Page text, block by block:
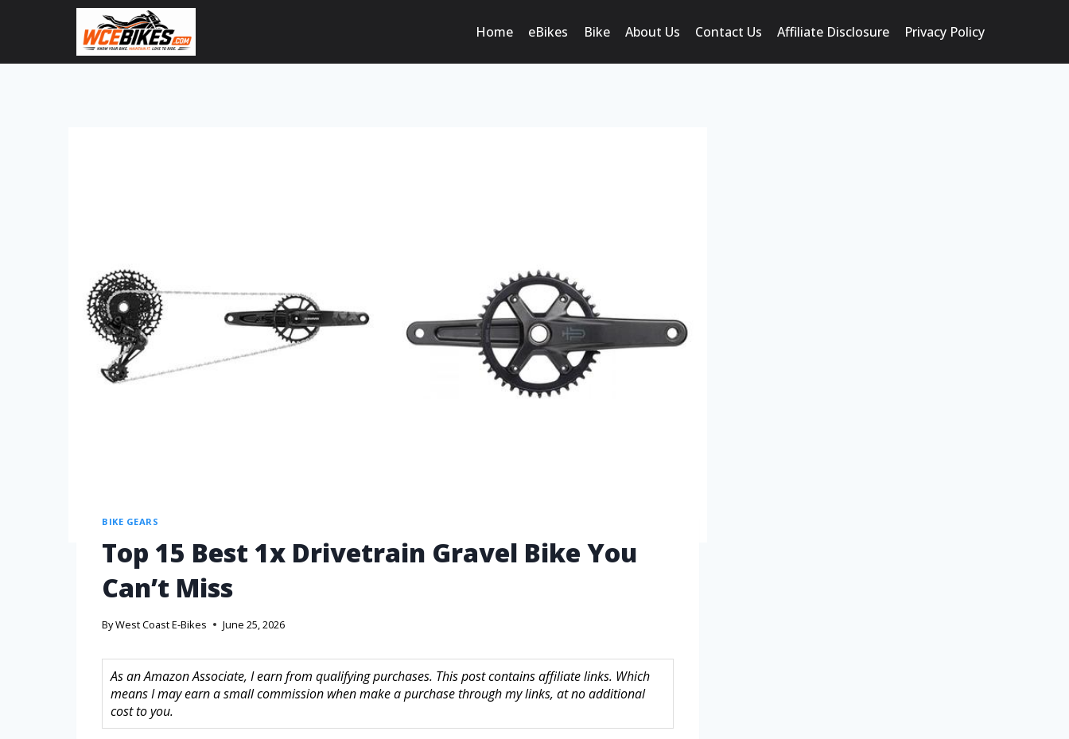
Home eBikes Bike About Us Contact Us Affiliate Disclosure Privacy Policy
BIKE GEARS
Top 15 Best 1x Drivetrain Gravel Bike You
Can’t Miss
ByWest Coast E-Bikes June 25, 2026
As an Amazon Associate, I earn from qualifying purchases. This post contains affiliate links. Which
means I may earn a small commission when make a purchase through my links, at no additional
cost to you.